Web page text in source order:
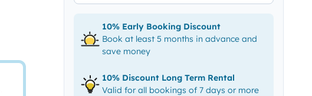
10% Early Booking Discount
Book at least 5 months in advance and
save money
10% Discount Long Term Rental
Valid for all bookings of 7 days or more